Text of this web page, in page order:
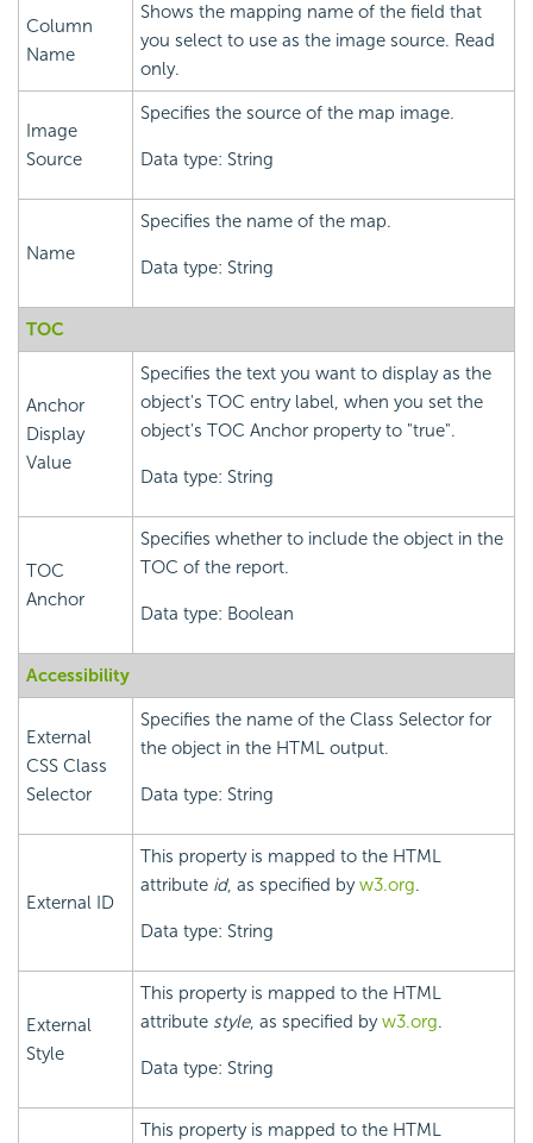
Column
Name
Shows the mapping name of the field that
you select to use as the image source. Read
only.
Image
Source
Specifies the source of the map image.
Data type: String
Name
Specifies the name of the map.
Data type: String
TOC
Anchor
Display
Value
Specifies the text you want to display as the
object's TOC entry label, when you set the
object's TOC Anchor property to "true".
Data type: String
TOC
Anchor
Specifies whether to include the object in the
TOC of the report.
Data type: Boolean
Accessibility
External
CSS Class
Selector
Specifies the name of the Class Selector for
the object in the HTML output.
Data type: String
External ID
This property is mapped to the HTML
attribute id, as specified byw3.org.
Data type: String
External
Style
This property is mapped to the HTML
attribute style, as specified byw3.org.
Data type: String
This property is mapped to the HTML